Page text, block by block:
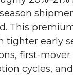
This
tighter early
first-
cycles,